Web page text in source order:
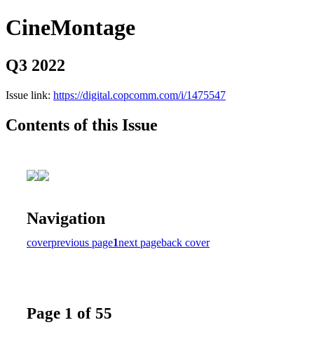
CineMontage
Q3 2022
Issue link: https://digital.copcomm.com/i/1475547
Contents of this Issue
Navigation
coverprevious page1next pageback cover
Page 1 of 55